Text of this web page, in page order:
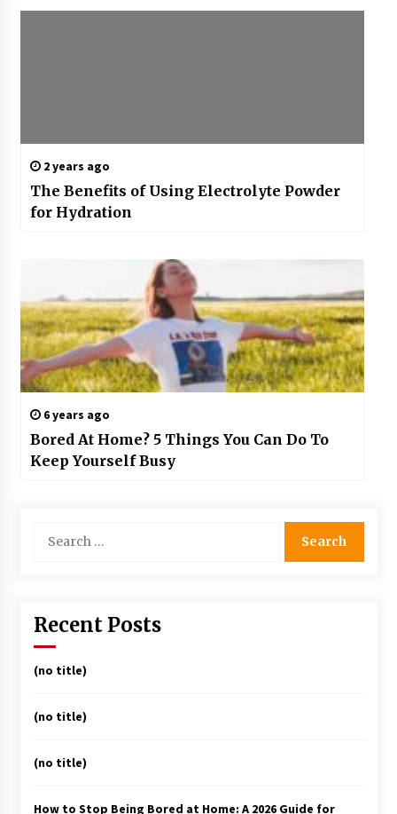
2 years ago
The Benefits of Using Electrolyte Powder
for Hydration
6 years ago
Bored At Home? 5 Things You Can Do To
Keep Yourself Busy
for:
Recent Posts
(no title)
(no title)
(no title)
How to Stop Being Bored at Home: A 2026 Guide for